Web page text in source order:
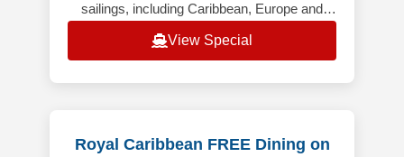
sailings, including Caribbean, Europe and
View Special
Royal Caribbean FREE Dining on